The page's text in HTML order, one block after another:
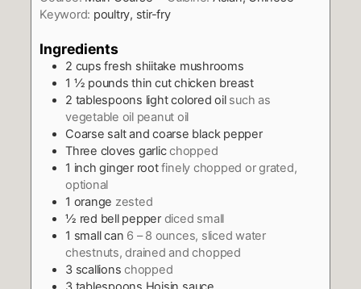
Keyword: poultry, stir-fry
Ingredients
2 cups fresh shiitake mushrooms
1 ½ pounds thin cut chicken breast
2 tablespoons light colored oil such as
vegetable oil peanut oil
Coarse salt and coarse black pepper
Three cloves garlic chopped
1 inch ginger root finely chopped or grated,
optional
1 orange zested
½ red bell pepper diced small
1 small can 6 – 8 ounces, sliced water
chestnuts, drained and chopped
3 scallions chopped